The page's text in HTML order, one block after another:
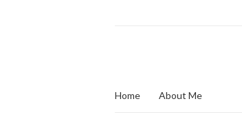
Home About Me